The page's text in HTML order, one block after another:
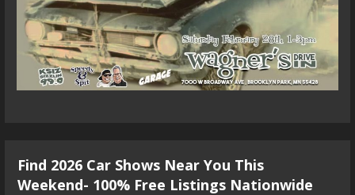
Find 2026 Car Shows Near You This
Weekend- 100% Free Listings Nationwide